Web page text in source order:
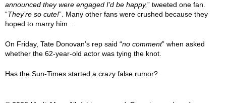
announced they were engaged I’d be happy,” tweeted one fan.
“They’re so cute!”. Many other fans were crushed because they
hoped to marry him...
On Friday, Tate Donovan’s rep said “no comment” when asked
whether the 62-year-old actor was tying the knot.
Has the Sun-Times started a crazy false rumor?